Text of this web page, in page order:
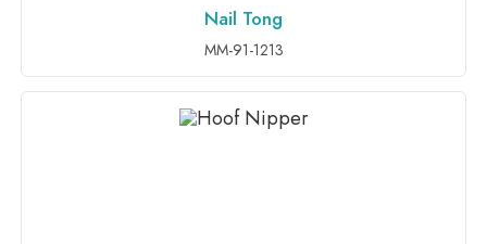
ADD TO INQUIRY
Nail Tong
MM-91-1213